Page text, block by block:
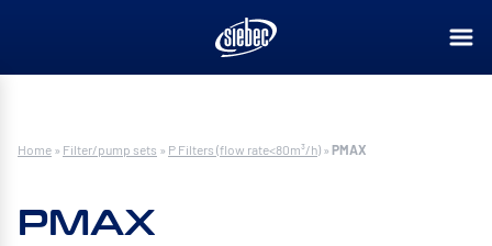
Home » Filter/pump sets » P Filters (flow rate<80m³/h) » PMAX
PMAX